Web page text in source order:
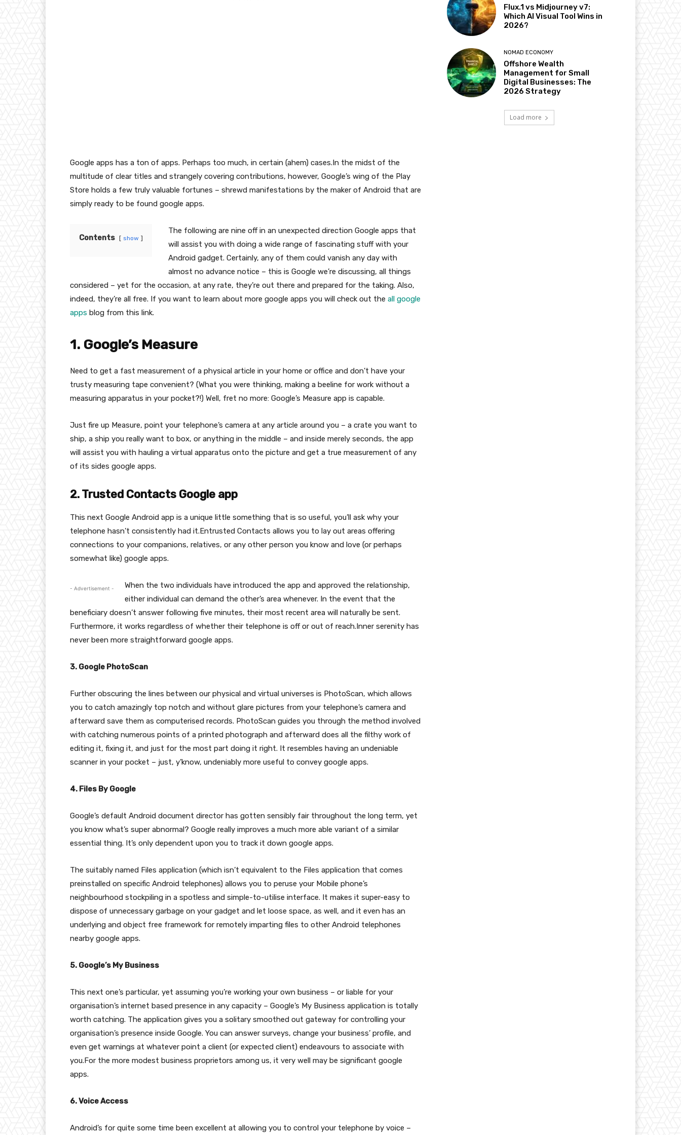
Google apps has a ton of apps. Perhaps too much, in certain (ahem) cases.In the midst of the
multitude of clear titles and strangely covering contributions, however, Google’s wing of the Play
Store holds a few truly valuable fortunes – shrewd manifestations by the maker of Android that are
simply ready to be found google apps.
Contents show
The following are nine off in an unexpected direction Google apps that
will assist you with doing a wide range of fascinating stuff with your
Android gadget. Certainly, any of them could vanish any day with
almost no advance notice – this is Google we’re discussing, all things
considered – yet for the occasion, at any rate, they’re out there and prepared for the taking. Also,
indeed, they’re all free. If you want to learn about more google apps you will check out the all google
apps blog from this link.
1. Google’s Measure
Need to get a fast measurement of a physical article in your home or office and don’t have your
trusty measuring tape convenient? (What you were thinking, making a beeline for work without a
measuring apparatus in your pocket?!) Well, fret no more: Google’s Measure app is capable.
Just fire up Measure, point your telephone’s camera at any article around you – a crate you want to
ship, a ship you really want to box, or anything in the middle – and inside merely seconds, the app
will assist you with hauling a virtual apparatus onto the picture and get a true measurement of any
of its sides google apps.
2. Trusted Contacts Google app
This next Google Android app is a unique little something that is so useful, you’ll ask why your
telephone hasn’t consistently had it.Entrusted Contacts allows you to lay out areas offering
connections to your companions, relatives, or any other person you know and love (or perhaps
somewhat like) google apps.
- Advertisement -
When the two individuals have introduced the app and approved the relationship,
either individual can demand the other’s area whenever. In the event that the
beneficiary doesn’t answer following five minutes, their most recent area will naturally be sent.
Furthermore, it works regardless of whether their telephone is off or out of reach.Inner serenity has
never been more straightforward google apps.
3. Google PhotoScan
Further obscuring the lines between our physical and virtual universes is PhotoScan, which allows
you to catch amazingly top notch and without glare pictures from your telephone’s camera and
afterward save them as computerised records. PhotoScan guides you through the method involved
with catching numerous points of a printed photograph and afterward does all the filthy work of
editing it, fixing it, and just for the most part doing it right. It resembles having an undeniable
scanner in your pocket – just, y’know, undeniably more useful to convey google apps.
4. Files By Google
Google’s default Android document director has gotten sensibly fair throughout the long term, yet
you know what’s super abnormal? Google really improves a much more able variant of a similar
essential thing. It’s only dependent upon you to track it down google apps.
The suitably named Files application (which isn’t equivalent to the Files application that comes
preinstalled on specific Android telephones) allows you to peruse your Mobile phone’s
neighbourhood stockpiling in a spotless and simple-to-utilise interface. It makes it super-easy to
dispose of unnecessary garbage on your gadget and let loose space, as well, and it even has an
underlying and object free framework for remotely imparting files to other Android telephones
nearby google apps.
5. Google’s My Business
This next one’s particular, yet assuming you’re working your own business – or liable for your
organisation’s internet based presence in any capacity – Google’s My Business application is totally
worth catching. The application gives you a solitary smoothed out gateway for controlling your
organisation’s presence inside Google. You can answer surveys, change your business’ profile, and
even get warnings at whatever point a client (or expected client) endeavours to associate with
you.For the more modest business proprietors among us, it very well may be significant google
apps.
6. Voice Access
Android’s for quite some time been excellent at allowing you to control your telephone by voice –
Flux.1 vs Midjourney v7:
Which AI Visual Tool Wins in
2026?
NOMAD ECONOMY
Offshore Wealth
Management for Small
Digital Businesses: The
2026 Strategy
Load more